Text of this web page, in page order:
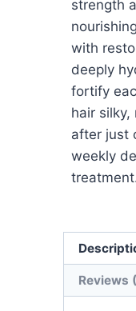
strength
nourishing
with
deeply
fortify
hair
after just
weekly
Reviews